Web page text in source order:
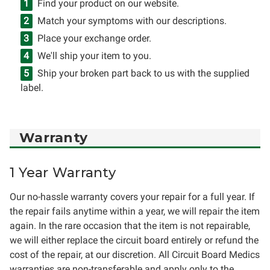
Find your product on our website.
Match your symptoms with our descriptions.
Place your exchange order.
We'll ship your item to you.
Ship your broken part back to us with the supplied
label.
Warranty
1 Year Warranty
Our no-hassle warranty covers your repair for a full year. If
the repair fails anytime within a year, we will repair the item
again. In the rare occasion that the item is not repairable,
we will either replace the circuit board entirely or refund the
cost of the repair, at our discretion. All Circuit Board Medics